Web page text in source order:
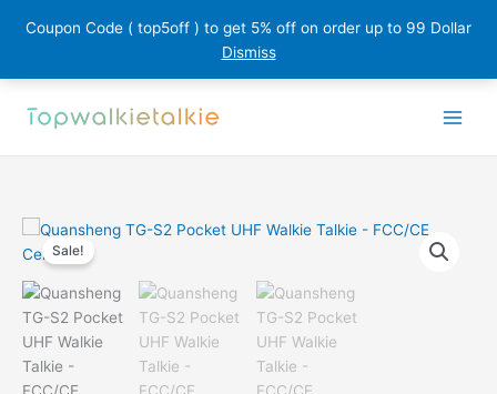
Coupon Code ( top5off ) to get 5% off on order up to 99 Dollar
Dismiss
Sale!